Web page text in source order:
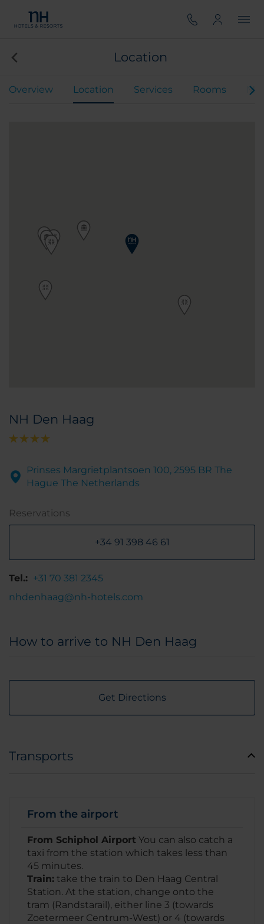
Location
Overview Location Services Rooms
NH Den Haag
Prinses Margrietplantsoen 100, 2595 BR The
Hague The Netherlands
Reservations
+34 91 398 46 61
Tel.: +31 70 381 2345
nhdenhaag@nh-hotels.com
How to arrive to NH Den Haag
Get Directions
Transports
From the airport
From Schiphol Airport You can also catch a
taxi from the station which takes less than
45 minutes.
Train: take the train to Den Haag Central
Station. At the station, change onto the
tram (Randstarail), either line 3 (towards
Zoetermeer Centrum-West) or 4 (towards